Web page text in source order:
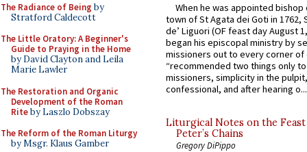
The Radiance of Being by
Stratford Caldecott
The Little Oratory: A Beginner's
Guide to Praying in the Home
by David Clayton and Leila
Marie Lawler
The Restoration and Organic
Development of the Roman
Riteby Laszlo Dobszay
The Reform of the Roman Liturgy
by Msgr. Klaus Gamber
When he was appointed
town of St Agata dei Goti in 1762,
de’ Liguori (OF feast day August
began his episcopal ministry by
missioners out to every corner of
“recommended two things only
missioners, simplicity in the
confessional, and after hearing o...
Liturgical Notes on the
Peter’s Chains
Gregory DiPippo